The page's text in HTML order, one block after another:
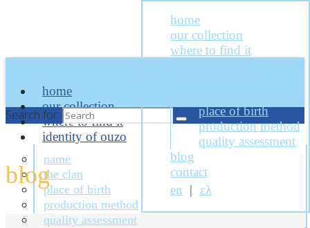
home
our collection
where to find it
identity of ouzo
name
the clan
place of birth
production method
quality assessment
Search for:
home
our collection
where to find it
place of birth
production method
quality assessment
blog
contact
en
ελ
blog